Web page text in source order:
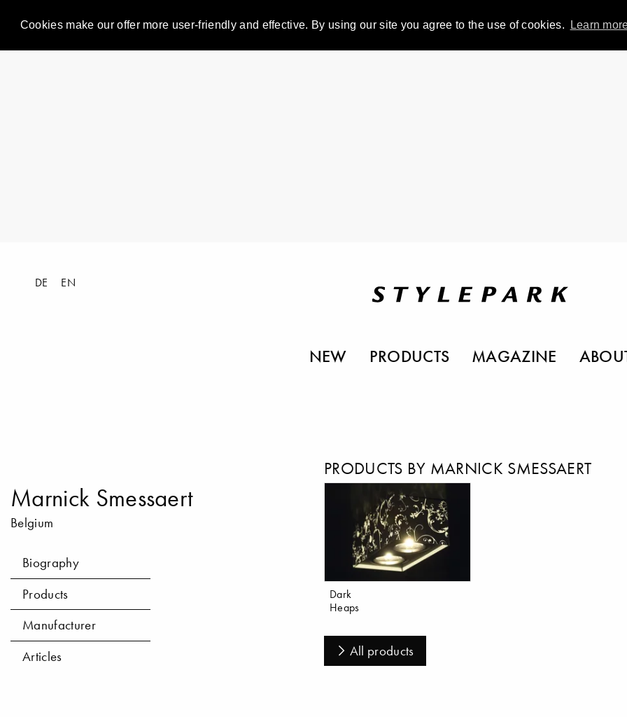
Cookies make our offer more user-friendly and effective. By using our site you agree to the use of cookies. Learn
DE EN
NEW PRODUCTS MAGAZINE
Marnick Smessaert
Belgium
Biography
Products
Manufacturer
Articles
PRODUCTS BY MARNICK SMESSAERT
Dark
Heaps
All products